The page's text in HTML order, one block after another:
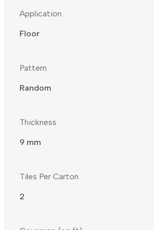
Application
Floor
Pattern
Random
Thickness
9 mm
Tiles Per Carton
2